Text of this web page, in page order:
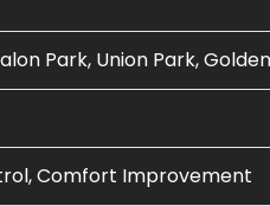
Park, Union Park,
Comfort Improvement